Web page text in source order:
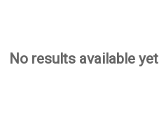
No results available yet